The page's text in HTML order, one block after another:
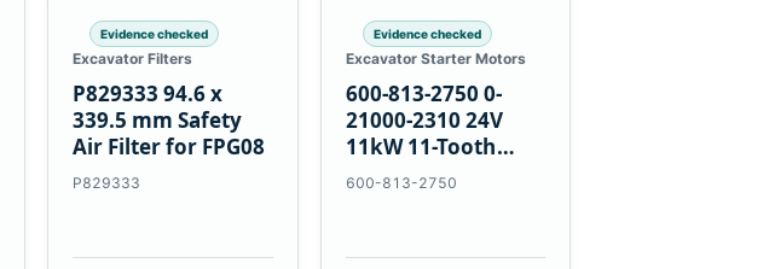
Evidence checked
Excavator Filters
P829333 94.6 x
339.5 mm Safety
Air Filter for FPG08
P829333
Evidence checked
Excavator Starter Motors
600-813-2750 0-
21000-2310 24V
11kW 11-Tooth
Starter for
600-813-2750